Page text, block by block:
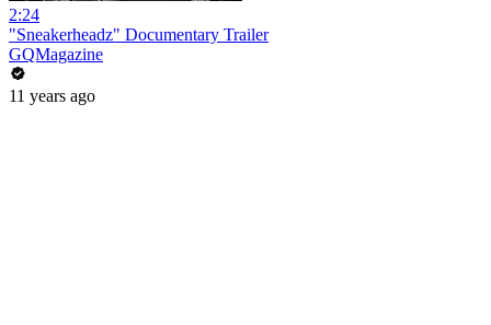
2:24
"Sneakerheadz" Documentary Trailer
GQMagazine
11 years ago